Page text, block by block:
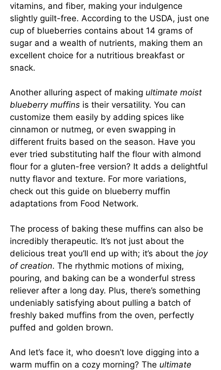
vitamins, and fiber, making your indulgence
slightly guilt-free. According to the USDA, just one
cup of blueberries contains about 14 grams of
sugar and a wealth of nutrients, making them an
excellent choice for a nutritious breakfast or
snack.
Another alluring aspect of making ultimate moist
blueberry muffins is their versatility. You can
customize them easily by adding spices like
cinnamon or nutmeg, or even swapping in
different fruits based on the season. Have you
ever tried substituting half the flour with almond
flour for a gluten-free version? It adds a delightful
nutty flavor and texture. For more variations,
check out this guide on blueberry muffin
adaptations from Food Network.
The process of baking these muffins can also be
incredibly therapeutic. It’s not just about the
delicious treat you’ll end up with; it’s about the joy
of creation. The rhythmic motions of mixing,
pouring, and baking can be a wonderful stress
reliever after a long day. Plus, there’s something
undeniably satisfying about pulling a batch of
freshly baked muffins from the oven, perfectly
puffed and golden brown.
And let’s face it, who doesn’t love digging into a
warm muffin on a cozy morning? The ultimate